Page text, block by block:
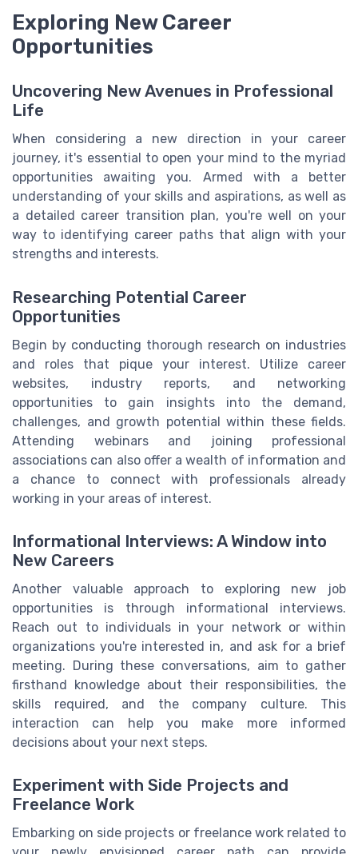
Exploring New Career
Opportunities
Uncovering New Avenues in Professional
Life
When considering a new direction in your career
journey, it's essential to open your mind to the myriad
opportunities awaiting you. Armed with a better
understanding of your skills and aspirations, as well as
a detailed career transition plan, you're well on your
way to identifying career paths that align with your
strengths and interests.
Researching Potential Career
Opportunities
Begin by conducting thorough research on industries
and roles that pique your interest. Utilize career
websites, industry reports, and networking
opportunities to gain insights into the demand,
challenges, and growth potential within these fields.
Attending webinars and joining professional
associations can also offer a wealth of information and
a chance to connect with professionals already
working in your areas of interest.
Informational Interviews: A Window into
New Careers
Another valuable approach to exploring new job
opportunities is through informational interviews.
Reach out to individuals in your network or within
organizations you're interested in, and ask for a brief
meeting. During these conversations, aim to gather
firsthand knowledge about their responsibilities, the
skills required, and the company culture. This
interaction can help you make more informed
decisions about your next steps.
Experiment with Side Projects and
Freelance Work
Embarking on side projects or freelance work related to